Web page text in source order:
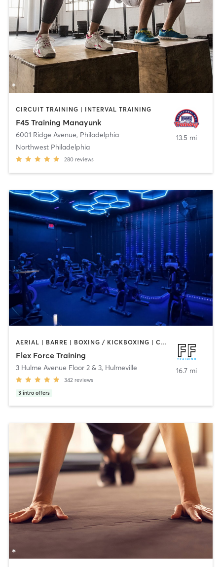
CIRCUIT TRAINING | INTERVAL TRAINING
F45 Training Manayunk
6001 Ridge Avenue, Philadelphia
Northwest Philadelphia
280 reviews
13.5 mi
AERIAL | BARRE | BOXING / KICKBOXING | CIRCUIT TRAINING | CYCLING | OTHER | PERSONAL TRAINING | PHYSICAL THERAPY / PHYSIOTHERAPY | PILATES | STRENGTH TRAINING | WEIGHT TRAINING | YOGA
Flex Force Training
3 Hulme Avenue Floor 2 & 3, Hulmeville
342 reviews
3 intro offers
16.7 mi